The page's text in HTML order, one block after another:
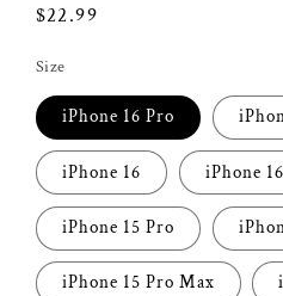
Regular
$22.99
Size
iPhone 16 Pro
iPhone 16 iPhone
iPhone 15 Pro
iPhone 15 Pro Max